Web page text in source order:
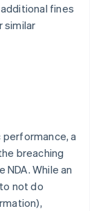
fines
similar
a
breaching
While an
not do